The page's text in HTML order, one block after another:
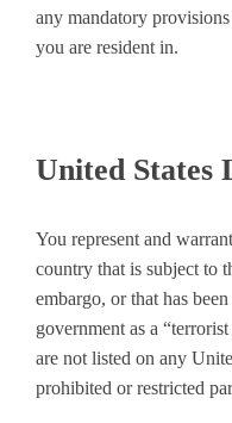
any mandatory
you are resident in.
United States
You represent and
country that is subject to
embargo, or that has
government as a
are not listed on any
prohibited or restricted